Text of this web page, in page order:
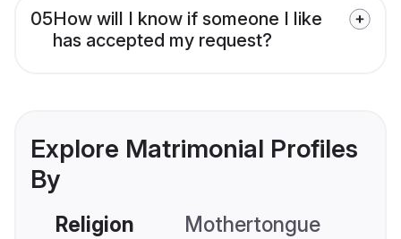
05How will I know if someone I like
has accepted my request?
Explore Matrimonial Profiles
By
Religion Mothertongue